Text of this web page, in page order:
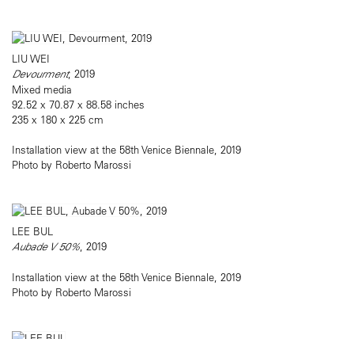
LIU WEI
Devourment, 2019
Mixed media
92.52 x 70.87 x 88.58 inches
235 x 180 x 225 cm
Installation view at the 58th Venice Biennale, 2019
Photo by Roberto Marossi
LEE BUL
Aubade V 50% , 2019
Installation view at the 58th Venice Biennale, 2019
Photo by Roberto Marossi